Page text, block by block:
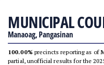
MUNICIPAL
Manaoag, Pangasinan
100.00% precincts reporting as of
partial, unofficial results for the